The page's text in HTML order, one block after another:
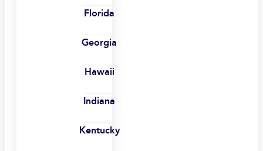
Florida
Georgia
Hawaii
Indiana
Kentucky